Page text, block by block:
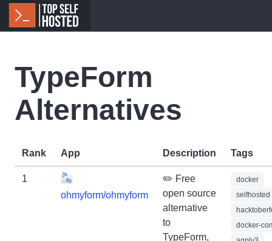
TypeForm
Alternatives
Rank App Description Tags
1
ohmyform/ohmyform
✏️ Free
open source
alternative
to
TypeForm,
docker
selfhosted
docker-